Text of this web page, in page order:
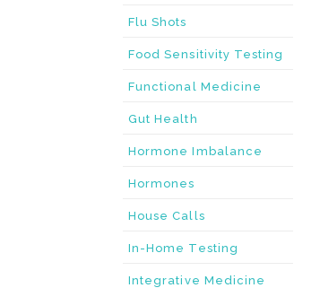
Flu Shots
Food Sensitivity Testing
Functional Medicine
Gut Health
Hormone Imbalance
Hormones
House Calls
In-Home Testing
Integrative Medicine